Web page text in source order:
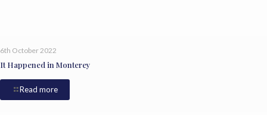
6th October 2022
It Happened in Monterey
Read more